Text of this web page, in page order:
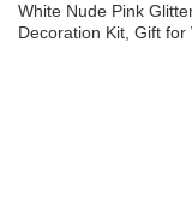
White Nude Pink
Decoration Kit, Gift for